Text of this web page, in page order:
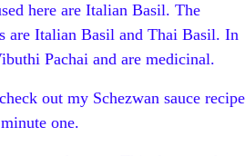
here are Italian Basil. The
are Italian Basil and Thai Basil. In
Pachai and are medicinal.
out my Schezwan sauce recipe
one.